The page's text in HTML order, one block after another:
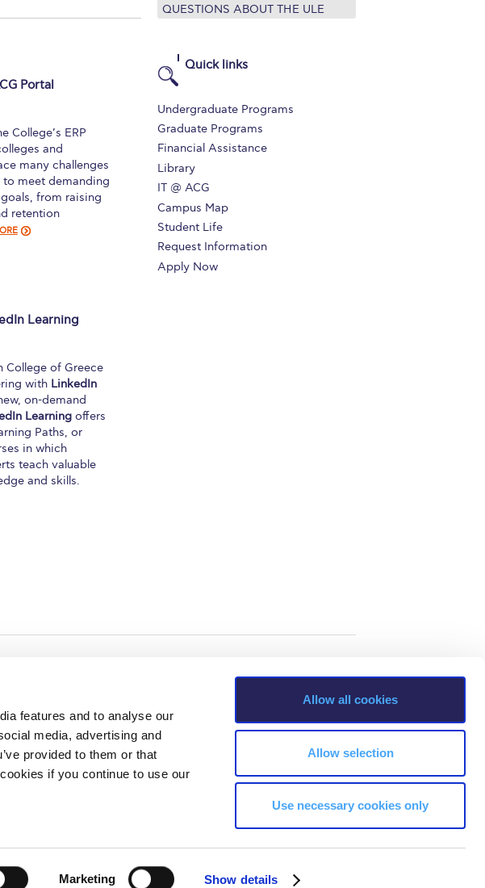
features and to analyse our
media, advertising and
provided to them or that
if you continue to use our
Marketing Show details
Allow all cookies
Allow selection
Use necessary cookies only
Portal
College’s ERP
and
many challenges
to meet demanding
from raising
retention
Learning
College of Greece
with LinkedIn
on-demand
Learning offers
Paths, or
in which
teach valuable
and skills.
QUESTIONS ABOUT THE ULE
Quick links
Undergraduate Programs
Graduate Programs
Financial Assistance
Library
IT @ ACG
Campus Map
Student Life
Request Information
Apply Now
sexual orientation, disability, age, race, ethnicity, color and membership of a national minority,